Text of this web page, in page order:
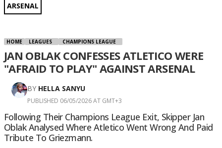
ARSENAL
HOME LEAGUES CHAMPIONS LEAGUE
JAN OBLAK CONFESSES ATLETICO WERE
"AFRAID TO PLAY" AGAINST ARSENAL
BY HELLA SANYU
PUBLISHED 06/05/2026 AT GMT+3
Following Their Champions League Exit, Skipper Jan
Oblak Analysed Where Atletico Went Wrong And Paid
Tribute To Griezmann.